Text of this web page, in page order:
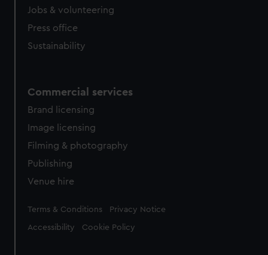
Jobs & volunteering
Press office
Sustainability
Commercial services
Brand licensing
Image licensing
Filming & photography
Publishing
Venue hire
Legal
Terms & Conditions Privacy Notice
Accessibility Cookie Policy